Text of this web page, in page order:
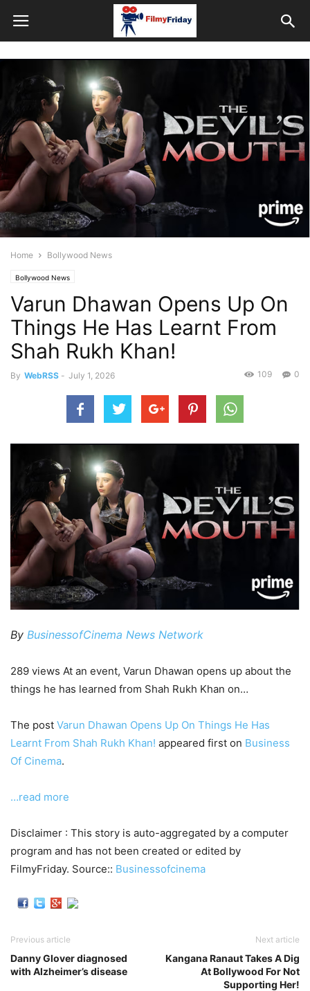
Home Bollywood News
Bollywood News
Varun Dhawan Opens Up On
Things He Has Learnt From
Shah Rukh Khan!
By WebRSS - July 1, 2026 0
109
By BusinessofCinema News Network
289 views At an event, Varun Dhawan opens up about the
things he has learned from Shah Rukh Khan on…
The post Varun Dhawan Opens Up On Things He Has
Learnt From Shah Rukh Khan! appeared first on Business
Of Cinema.
…read more
Disclaimer : This story is auto-aggregated by a computer
program and has not been created or edited by
FilmyFriday. Source:: Businessofcinema
Previous article
Danny Glover diagnosed
with Alzheimer’s disease
Next article
Kangana Ranaut Takes A Dig
At Bollywood For Not
Supporting Her!